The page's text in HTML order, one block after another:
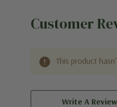
Customer
This product
Write A Review